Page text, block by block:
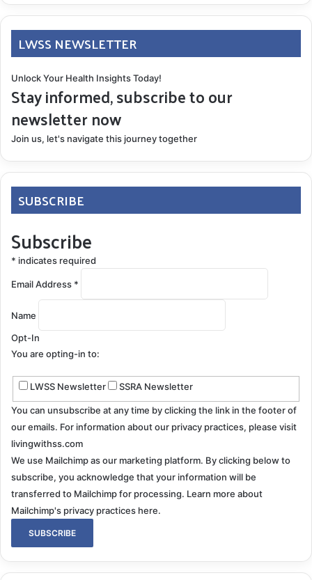
LWSS NEWSLETTER
Unlock Your Health Insights Today!
Stay informed, subscribe to our
newsletter now
Join us, let's navigate this journey together
SUBSCRIBE
Subscribe
* indicates required
Email Address *
Name
Opt-In
You are opting-in to:
LWSS Newsletter SSRA Newsletter
You can unsubscribe at any time by clicking the link in the footer of
our emails. For information about our privacy practices, please visit
livingwithss.com
We use Mailchimp as our marketing platform. By clicking below to
subscribe, you acknowledge that your information will be
transferred to Mailchimp for processing. Learn more about
Mailchimp's privacy practices here.